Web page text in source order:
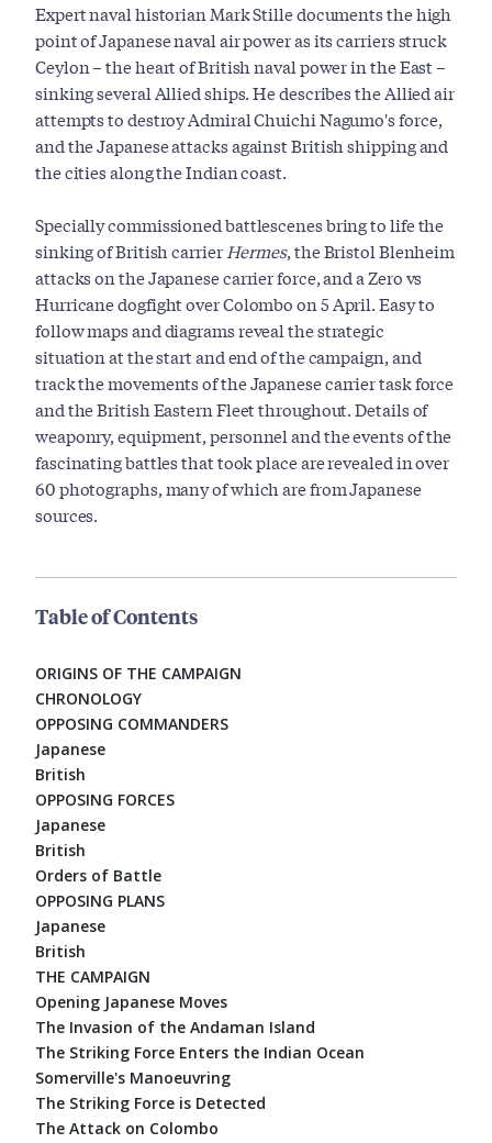
Expert naval historian Mark Stille documents the high
point of Japanese naval air power as its carriers struck
Ceylon – the heart of British naval power in the East –
sinking several Allied ships. He describes the Allied air
attempts to destroy Admiral Chuichi Nagumo's force,
and the Japanese attacks against British shipping and
the cities along the Indian coast.
Specially commissioned battlescenes bring to life the
sinking of British carrier Hermes, the Bristol Blenheim
attacks on the Japanese carrier force, and a Zero vs
Hurricane dogfight over Colombo on 5 April. Easy to
follow maps and diagrams reveal the strategic
situation at the start and end of the campaign, and
track the movements of the Japanese carrier task force
and the British Eastern Fleet throughout. Details of
weaponry, equipment, personnel and the events of the
fascinating battles that took place are revealed in over
60 photographs, many of which are from Japanese
sources.
Table of Contents
ORIGINS OF THE CAMPAIGN
CHRONOLOGY
OPPOSING COMMANDERS
Japanese
British
OPPOSING FORCES
Japanese
British
Orders of Battle
OPPOSING PLANS
Japanese
British
THE CAMPAIGN
Opening Japanese Moves
The Invasion of the Andaman Island
The Striking Force Enters the Indian Ocean
Somerville's Manoeuvring
The Striking Force is Detected
The Attack on Colombo